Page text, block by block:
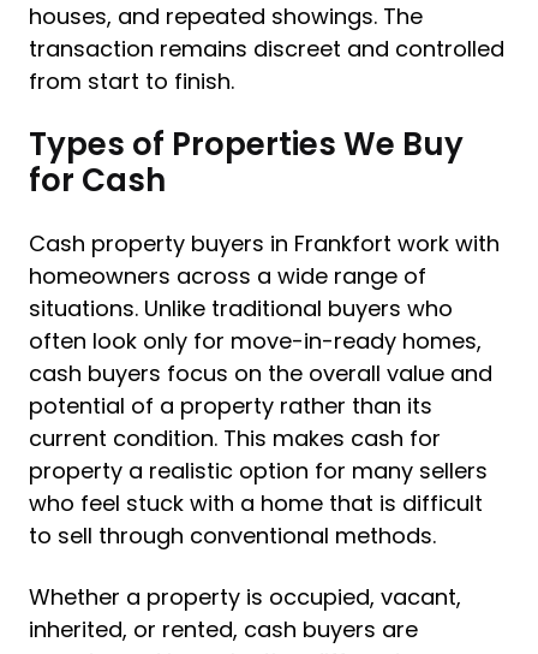
houses, and repeated showings. The
transaction remains discreet and controlled
from start to finish.
Types of Properties We Buy
for Cash
Cash property buyers in Frankfort work with
homeowners across a wide range of
situations. Unlike traditional buyers who
often look only for move-in-ready homes,
cash buyers focus on the overall value and
potential of a property rather than its
current condition. This makes cash for
property a realistic option for many sellers
who feel stuck with a home that is difficult
to sell through conventional methods.
Whether a property is occupied, vacant,
inherited, or rented, cash buyers are